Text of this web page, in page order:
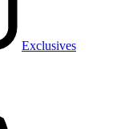
Exclusives